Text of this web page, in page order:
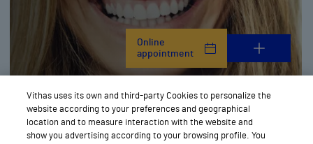
Online
appointment
Ophthalmology
Vithas uses its own and third-party Cookies to personalize the
website according to your preferences and geographical
location and to measure interaction with the website and
show you advertising according to your browsing profile. You